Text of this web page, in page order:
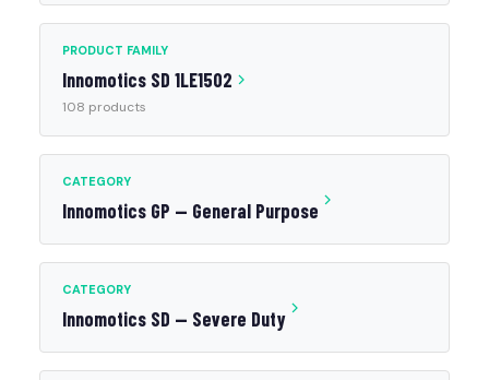
PRODUCT FAMILY
Innomotics SD 1LE1502
108 products
CATEGORY
Innomotics GP — General Purpose
CATEGORY
Innomotics SD — Severe Duty